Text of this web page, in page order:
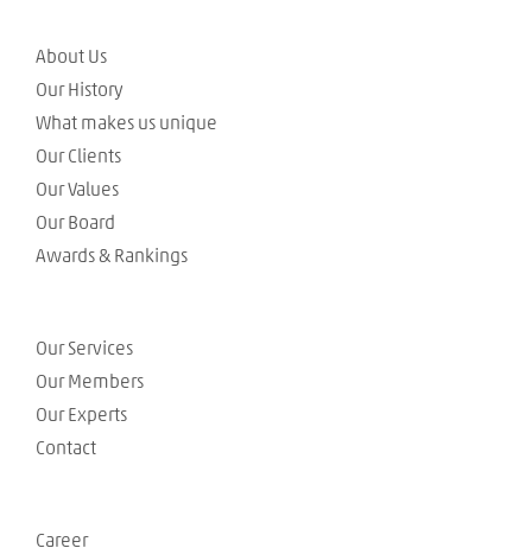
About Us
Our History
What makes us unique
Our Clients
Our Values
Our Board
Awards & Rankings
Our Services
Our Members
Our Experts
Contact
Career